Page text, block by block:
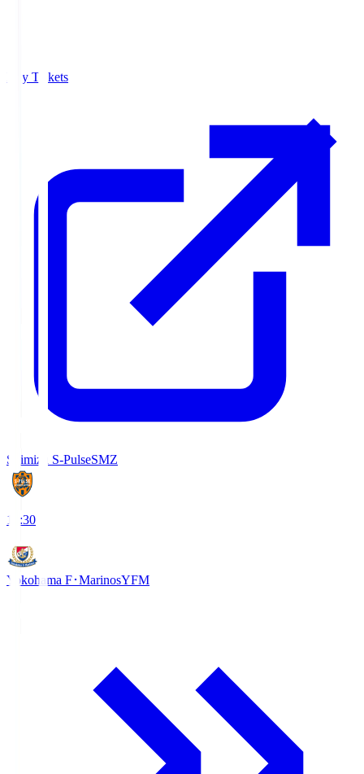
Buy Tickets
Shimizu S-PulseSMZ
18:30
Yokohama F･MarinosYFM